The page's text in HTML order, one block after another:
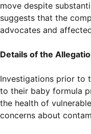
move despite
suggests that the
advocates and
Details of the
Investigations prior to
to their baby formula
the health of
concerns about